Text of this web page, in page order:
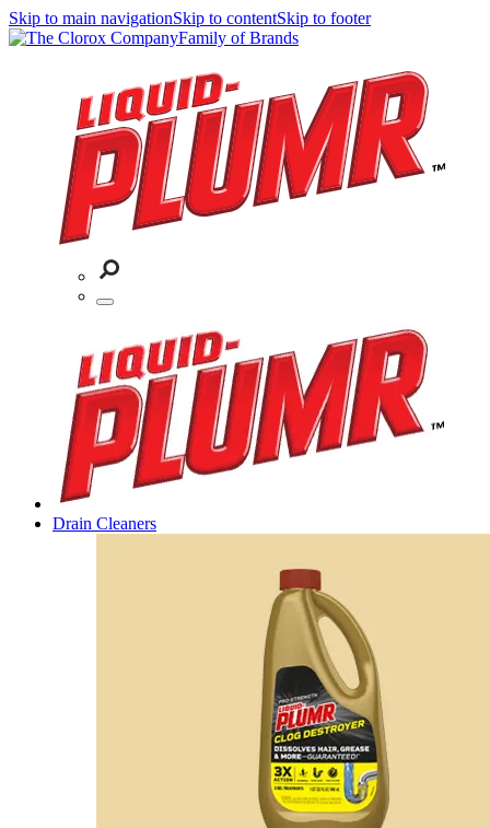
Skip to main navigationSkip to contentSkip to footer
Family of Brands
Drain Cleaners